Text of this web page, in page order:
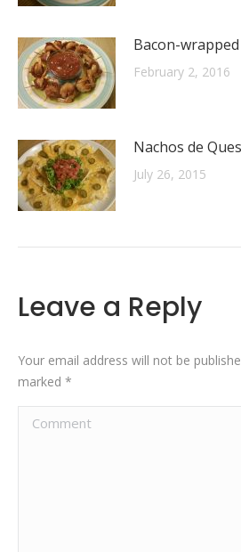
Bacon-
February 2, 2016
Nachos de
July 26, 2015
Leave a Reply
Your email address will not be
marked *
Comment